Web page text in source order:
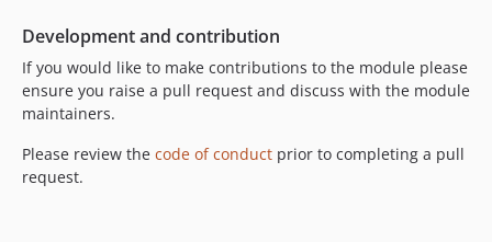
Development and contribution
If you would like to make contributions to the module please
ensure you raise a pull request and discuss with the module
maintainers.
Please review the code of conduct prior to completing a pull
request.